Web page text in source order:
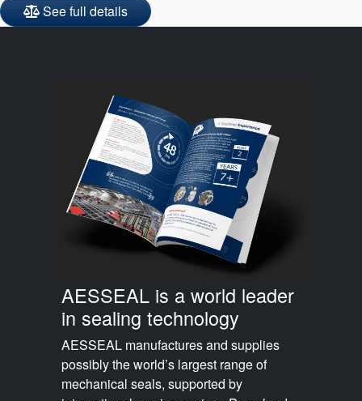
See full details
AESSEAL is a world leader
in sealing technology
AESSEAL manufactures and supplies
possibly the world’s largest range of
mechanical seals, supported by